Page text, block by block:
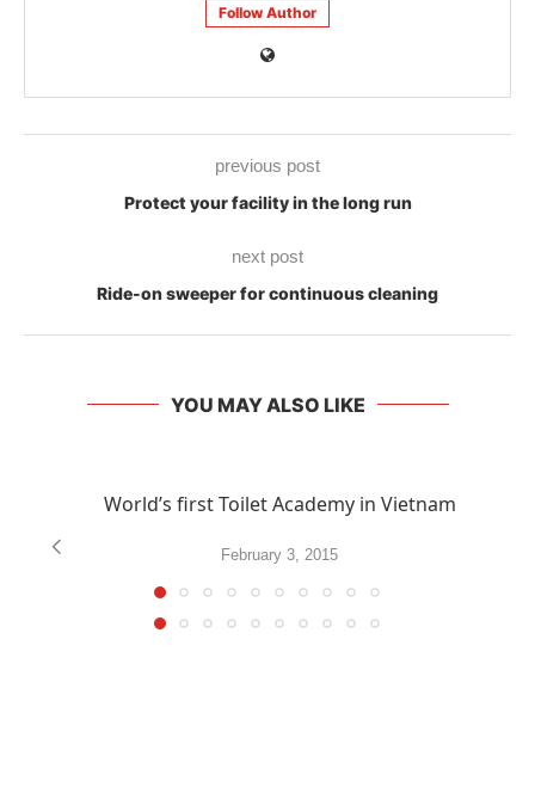
Follow Author
previous post
Protect your facility in the long run
next post
Ride-on sweeper for continuous cleaning
YOU MAY ALSO LIKE
World’s first Toilet Academy in Vietnam
February 3, 2015